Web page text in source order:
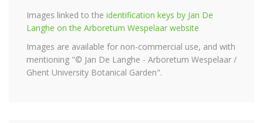
Images linked to the identification keys by Jan De
Langhe on the Arboretum Wespelaar website
Images are available for non-commercial use, and with
mentioning "© Jan De Langhe - Arboretum Wespelaar /
Ghent University Botanical Garden".